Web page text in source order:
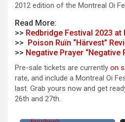
2012 edition of the Montreal Oi
Read More:
>> Redbridge Festival 2023 at
>> Poison Ruïn “Härvest”
>> Negative Prayer “Negative
Pre-sale tickets are currently on
rate, and include a Montreal Oi
last. Grab yours now and get
26th and 27th.